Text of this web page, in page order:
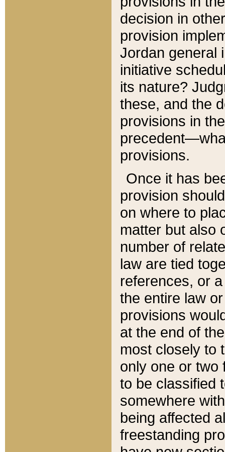
decision in
provision
Jordan general
initiative
its nature?
these, and the
provisions in
provisions.
Once it has
provision
on where to
matter but also
number of
law are tied
references, or
the entire law
provisions
at the end of
most closely to
only one or two
to be classified
somewhere
being affected
freestanding